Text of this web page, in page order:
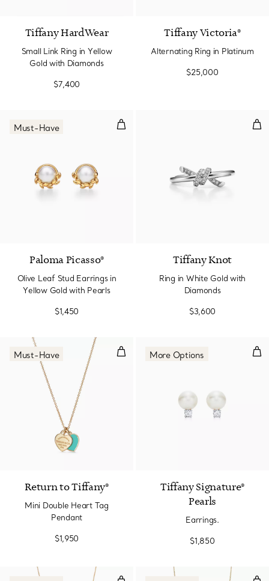
Tiffany HardWear
Small Link Ring in Yellow
Gold with Diamonds
$7,400
Tiffany Victoria®
Alternating Ring in Platinum
$25,000
Olive Leaf Stud Earrings in
Must-Have
Paloma Picasso®
Olive Leaf Stud Earrings in
Yellow Gold with Pearls
$1,450
Tiffany Knot
Ring in White Gold with
Diamonds
$3,600
Mini Double Heart Tag Pendant
Must-Have
Return to Tiffany®
Mini Double Heart Tag
Pendant
$1,950
More Options
Tiffany Signature®
Pearls
Earrings.
$1,850